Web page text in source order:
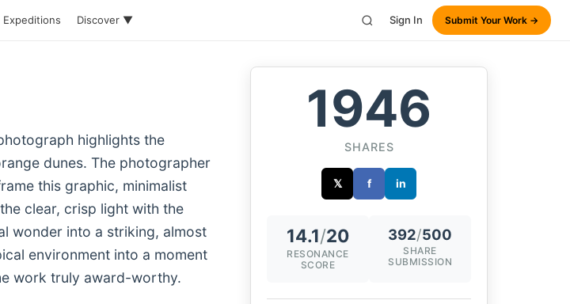
Expeditions Discover ▼ Sign In Submit Your Work →
highlights the
dunes. The photographer
this graphic, minimalist
clear, crisp light with the
wonder into a striking, almost
environment into a moment
work truly award-worthy.
1946
SHARES
𝕏 f in
14.1/20
RESONANCE
SCORE
392/500
SHARE
SUBMISSION